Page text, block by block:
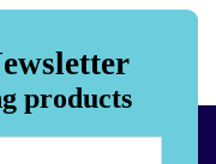
products